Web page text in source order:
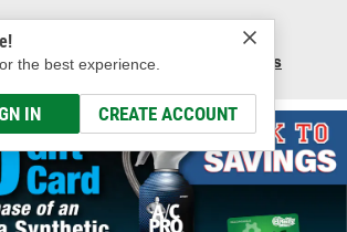
the best experience.
IN CREATE ACCOUNT
per pair of Bosch Focus Wiper Blades